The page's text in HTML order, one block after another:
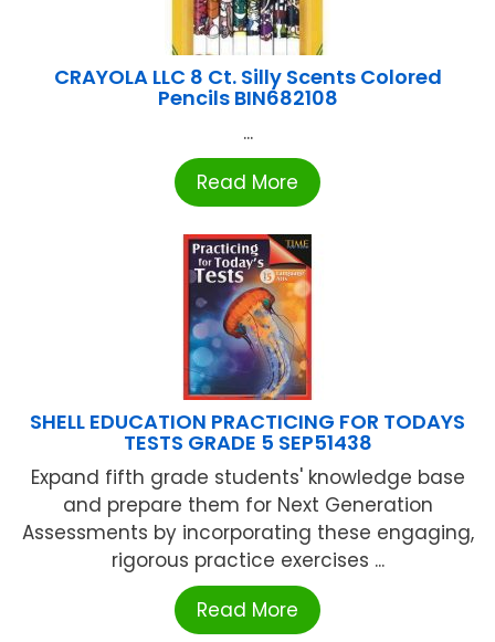
CRAYOLA LLC 8 Ct. Silly Scents Colored
Pencils BIN682108
...
Read More
SHELL EDUCATION PRACTICING FOR TODAYS
TESTS GRADE 5 SEP51438
Expand fifth grade students' knowledge base
and prepare them for Next Generation
Assessments by incorporating these engaging,
rigorous practice exercises ...
Read More